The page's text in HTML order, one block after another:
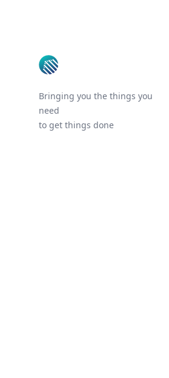
Bringing you the things you
need
to get things done